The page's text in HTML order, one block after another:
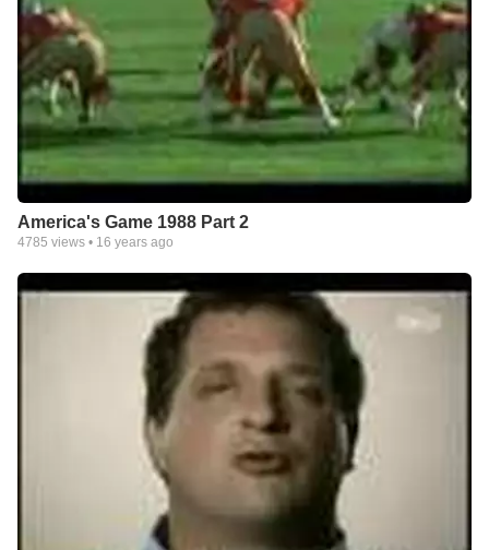
America's Game 1988 Part 2
4785 views • 16 years ago